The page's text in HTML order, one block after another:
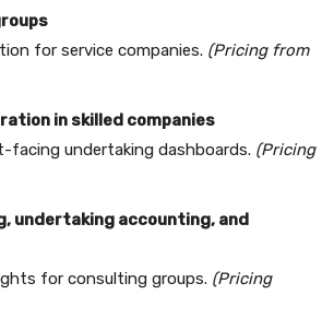
for service companies. (Pricing from
in skilled companies
facing undertaking dashboards. (Pricing
undertaking accounting, and
for consulting groups. (Pricing